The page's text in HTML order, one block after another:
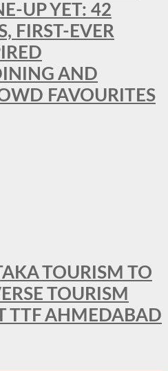
UP YET: 42
FIRST-EVER
AND
FAVOURITES
TOURISM TO
TOURISM
TTF AHMEDABAD